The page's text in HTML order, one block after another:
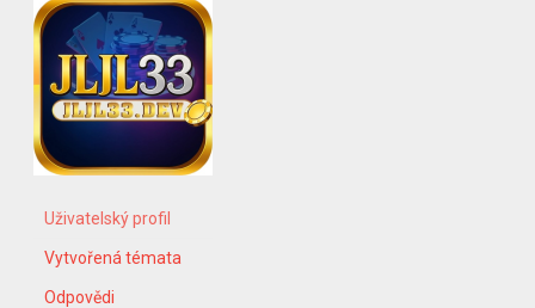
Uživatelský profil
Vytvořená témata
Odpovědi